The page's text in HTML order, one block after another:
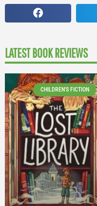
LATEST BOOK REVIEWS
CHILDREN'S FICTION